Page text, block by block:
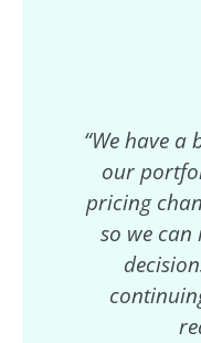
“We have
our
pricing
so we